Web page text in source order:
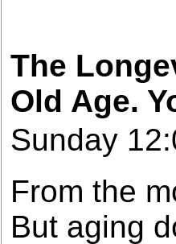
The
Old Age.
Sunday
From the
But aging